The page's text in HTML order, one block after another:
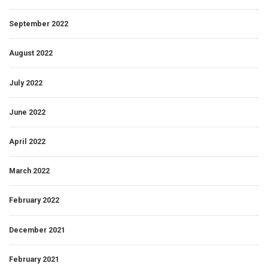
September 2022
August 2022
July 2022
June 2022
April 2022
March 2022
February 2022
December 2021
February 2021